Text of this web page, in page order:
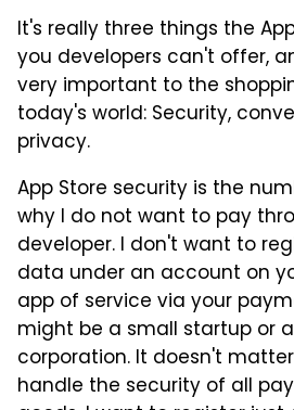
It's really three things the
you developers can't offer,
very important to the
today's world: Security,
privacy.
App Store security is the
why I do not want to pay
developer. I don't want to
data under an account on
app of service via your
might be a small startup or
corporation. It doesn't
handle the security of all